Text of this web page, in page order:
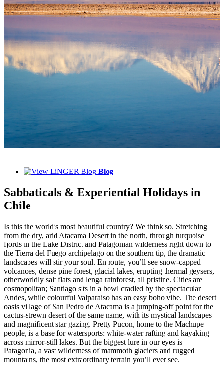
Blog
Sabbaticals & Experiential Holidays in
Chile
Is this the world’s most beautiful country? We think so. Stretching
from the dry, arid Atacama Desert in the north, through turquoise
fjords in the Lake District and Patagonian wilderness right down to
the Tierra del Fuego archipelago on the southern tip, the dramatic
landscapes will stir your soul. En route, you’ll see snow-capped
volcanoes, dense pine forest, glacial lakes, erupting thermal geysers,
otherworldly salt flats and lenga rainforest, all pristine. Cities are
cosmopolitan; Santiago sits in a bowl cradled by the spectacular
Andes, while colourful Valparaiso has an easy boho vibe. The desert
oasis village of San Pedro de Atacama is a jumping-off point for the
cactus-strewn desert of the same name, with its mystical landscapes
and magnificent star gazing. Pretty Pucon, home to the Machupe
people, is a base for watersports: white-water rafting and kayaking
across mirror-still lakes. But the biggest lure in our eyes is
Patagonia, a vast wilderness of mammoth glaciers and rugged
mountains, the most extraordinary terrain you’ll ever see.